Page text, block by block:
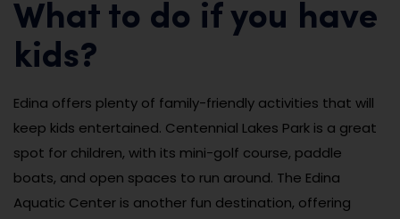
What to do if you have
kids?
Edina offers plenty of family-friendly activities that will
keep kids entertained. Centennial Lakes Park is a great
spot for children, with its mini-golf course, paddle
boats, and open spaces to run around. The Edina
Aquatic Center is another fun destination, offering